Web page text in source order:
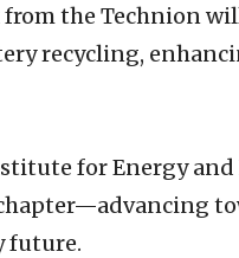
from the Technion
recycling,
for Energy and
future.